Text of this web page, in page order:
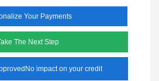
Your Payments
The Next Step
No impact on your credit